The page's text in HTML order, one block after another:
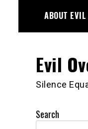
content
ABOUT EVIL
Evil
Silence
Search